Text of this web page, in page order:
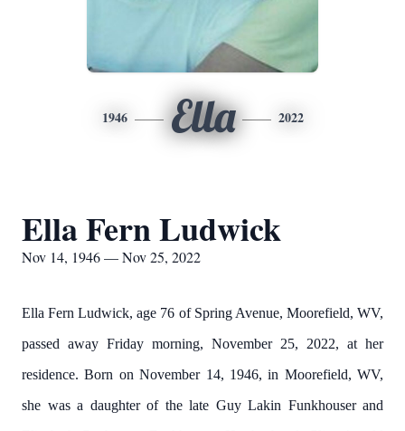
1946 Ella 2022
Ella Fern Ludwick
Nov 14, 1946 — Nov 25, 2022
Ella Fern Ludwick, age 76 of Spring Avenue, Moorefield, WV,
passed away Friday morning, November 25, 2022, at her
residence. Born on November 14, 1946, in Moorefield, WV,
she was a daughter of the late Guy Lakin Funkhouser and